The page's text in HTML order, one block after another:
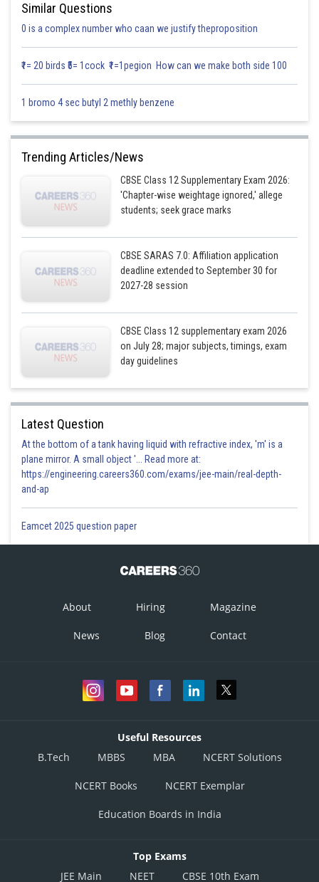
....
Similar Questions
0 is a complex number who caan we justify theproposition
₹1= 20 birds ₹5= 1cock ₹1=1pegion How can we make both side 100
1 bromo 4 sec butyl 2 methly benzene
Trending Articles/News
CBSE Class 12 Supplementary Exam 2026:
'Chapter-wise weightage ignored,' allege
students; seek grace marks
CBSE SARAS 7.0: Affiliation application
deadline extended to September 30 for
2027-28 session
CBSE Class 12 supplementary exam 2026
on July 28; major subjects, timings, exam
day guidelines
Latest Question
At the bottom of a tank having liquid with refractive index, 'm' is a
plane mirror. A small object '... Read more at:
https://engineering.careers360.com/exams/jee-main/real-depth-
and-ap
Eamcet 2025 question paper
About Hiring Magazine
News Blog Contact
Useful Resources
B.Tech
MBBS MBA NCERT Solutions
NCERT Books NCERT Exemplar
Education Boards in India
Top Exams
JEE Main
NEET CBSE 10th Exam